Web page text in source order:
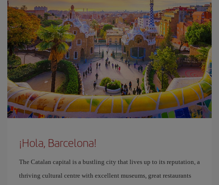
¡Hola, Barcelona!
The Catalan capital is a bustling city that lives up to its reputation, a
thriving cultural centre with excellent museums, great restaurants